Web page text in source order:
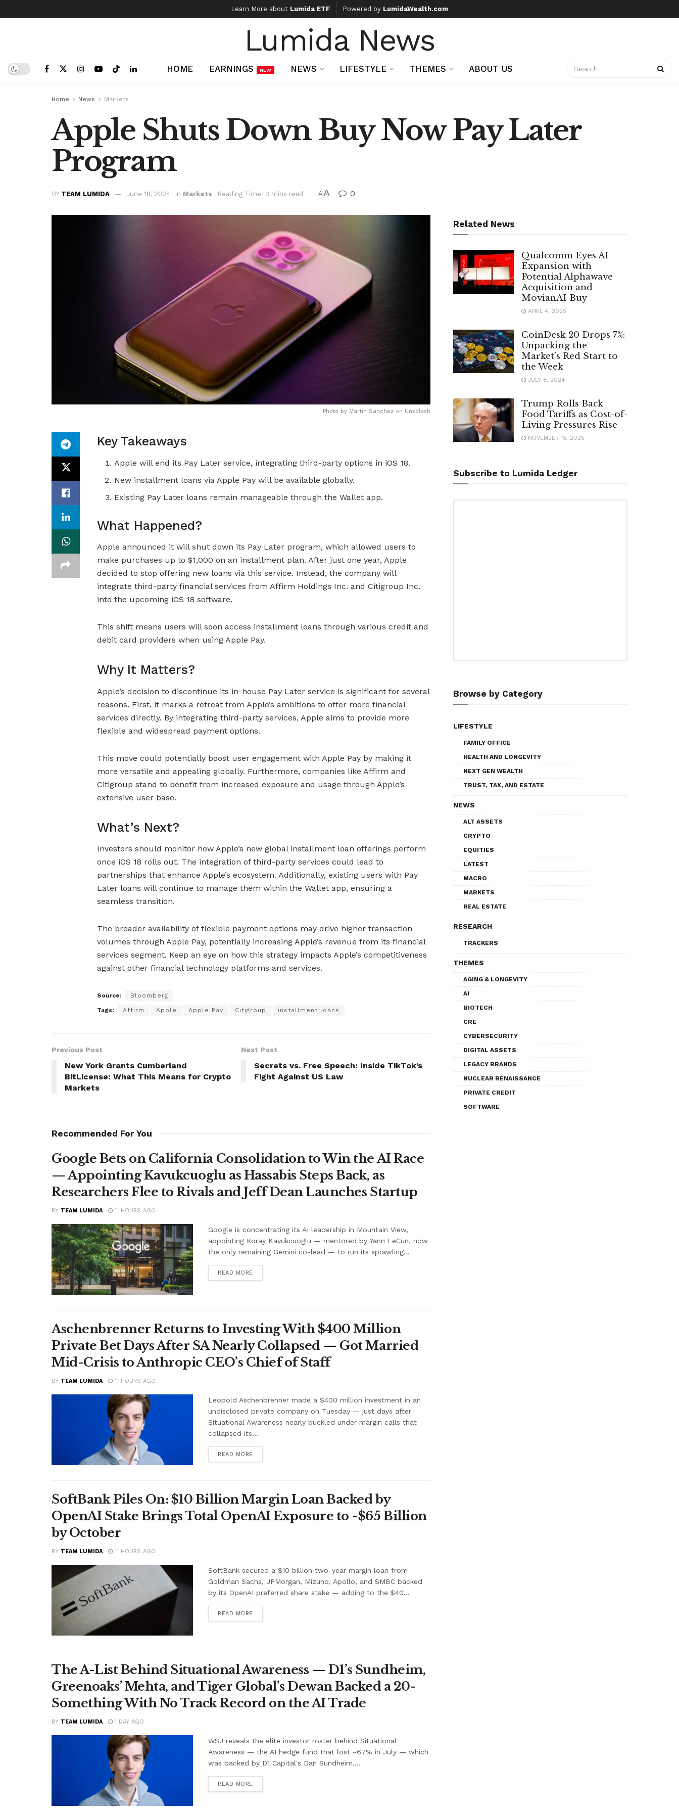
Learn More about Lumida ETF Powered by LumidaWealth.com
Lumida News
HOME EARNINGS NEW NEWS LIFESTYLE THEMES ABOUT US
Home News Markets
Apple Shuts Down Buy Now Pay Later
Program
BY TEAM LUMIDA June 18, 2024 in Markets Reading Time: 3 mins read AA 0
Photo by Martin Sanchez on Unsplash
Key Takeaways
Apple will end its Pay Later service, integrating third-party options in iOS 18.
New installment loans via Apple Pay will be available globally.
Existing Pay Later loans remain manageable through the Wallet app.
What Happened?
Apple announced it will shut down its Pay Later program, which allowed users to
make purchases up to $1,000 on an installment plan. After just one year, Apple
decided to stop offering new loans via this service. Instead, the company will
integrate third-party financial services from Affirm Holdings Inc. and Citigroup Inc.
into the upcoming iOS 18 software.
This shift means users will soon access installment loans through various credit and
debit card providers when using Apple Pay.
Why It Matters?
Apple’s decision to discontinue its in-house Pay Later service is significant for several
reasons. First, it marks a retreat from Apple’s ambitions to offer more financial
services directly. By integrating third-party services, Apple aims to provide more
flexible and widespread payment options.
This move could potentially boost user engagement with Apple Pay by making it
more versatile and appealing globally. Furthermore, companies like Affirm and
Citigroup stand to benefit from increased exposure and usage through Apple’s
extensive user base.
What’s Next?
Investors should monitor how Apple’s new global installment loan offerings perform
once iOS 18 rolls out. The integration of third-party services could lead to
partnerships that enhance Apple’s ecosystem. Additionally, existing users with Pay
Later loans will continue to manage them within the Wallet app, ensuring a
seamless transition.
The broader availability of flexible payment options may drive higher transaction
volumes through Apple Pay, potentially increasing Apple’s revenue from its financial
services segment. Keep an eye on how this strategy impacts Apple’s competitiveness
against other financial technology platforms and services.
Source: Bloomberg
Tags: Affirm Apple Apple Pay Citigroup installment loans
Previous Post
New York Grants Cumberland
BitLicense: What This Means for Crypto
Markets
Next Post
Secrets vs. Free Speech: Inside TikTok’s
Fight Against US Law
Recommended For You
Google Bets on California Consolidation to Win the AI Race
— Appointing Kavukcuoglu as Hassabis Steps Back, as
Researchers Flee to Rivals and Jeff Dean Launches Startup
BY TEAM LUMIDA 11 HOURS AGO
Google is concentrating its AI leadership in Mountain View,
appointing Koray Kavukcuoglu — mentored by Yann LeCun, now
the only remaining Gemini co-lead — to run its sprawling...
READ MORE
Aschenbrenner Returns to Investing With $400 Million
Private Bet Days After SA Nearly Collapsed — Got Married
Mid-Crisis to Anthropic CEO’s Chief of Staff
BY TEAM LUMIDA 11 HOURS AGO
Leopold Aschenbrenner made a $400 million investment in an
undisclosed private company on Tuesday — just days after
Situational Awareness nearly buckled under margin calls that
collapsed its...
READ MORE
SoftBank Piles On: $10 Billion Margin Loan Backed by
OpenAI Stake Brings Total OpenAI Exposure to ~$65 Billion
by October
BY TEAM LUMIDA 11 HOURS AGO
SoftBank secured a $10 billion two-year margin loan from
Goldman Sachs, JPMorgan, Mizuho, Apollo, and SMBC backed
by its OpenAI preferred share stake — adding to the $40...
READ MORE
The A-List Behind Situational Awareness — D1’s Sundheim,
Greenoaks’ Mehta, and Tiger Global’s Dewan Backed a 20-
Something With No Track Record on the AI Trade
BY TEAM LUMIDA 1 DAY AGO
WSJ reveals the elite investor roster behind Situational
Awareness — the AI hedge fund that lost ~67% in July — which
was backed by D1 Capital's Dan Sundheim,...
READ MORE
Related News
Qualcomm Eyes AI
Expansion with
Potential Alphawave
Acquisition and
MovianAI Buy
APRIL 4, 2025
CoinDesk 20 Drops 7%:
Unpacking the
Market’s Red Start to
the Week
JULY 8, 2024
Trump Rolls Back
Food Tariffs as Cost-of-
Living Pressures Rise
NOVEMBER 15, 2025
Subscribe to Lumida Ledger
Browse by Category
LIFESTYLE
FAMILY OFFICE
HEALTH AND LONGEVITY
NEXT GEN WEALTH
TRUST, TAX, AND ESTATE
NEWS
ALT ASSETS
CRYPTO
EQUITIES
LATEST
MACRO
MARKETS
REAL ESTATE
RESEARCH
TRACKERS
THEMES
AGING & LONGEVITY
AI
BIOTECH
CRE
CYBERSECURITY
DIGITAL ASSETS
LEGACY BRANDS
NUCLEAR RENAISSANCE
PRIVATE CREDIT
SOFTWARE